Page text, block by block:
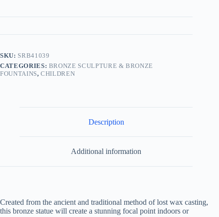
SKU: SRB41039
CATEGORIES: BRONZE SCULPTURE & BRONZE
FOUNTAINS,CHILDREN
Description
Additional information
Created from the ancient and traditional method of lost wax casting,
this bronze statue will create a stunning focal point indoors or